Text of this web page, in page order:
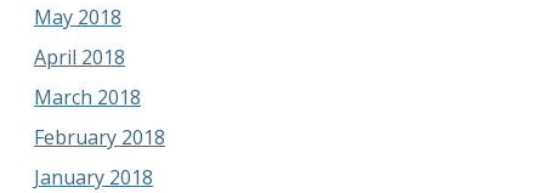
May 2018
April 2018
March 2018
February 2018
January 2018